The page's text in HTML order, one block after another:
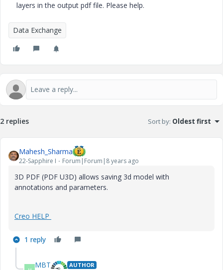
layers in the output pdf file. Please help.
Data Exchange
2 replies Sort by: Oldest first
Mahesh_Sharma
22-Sapphire I Forum|Forum|8 years ago
3D PDF (PDF U3D) allows saving 3d model with
annotations and parameters.
Creo HELP
1 reply
MBT AUTHOR